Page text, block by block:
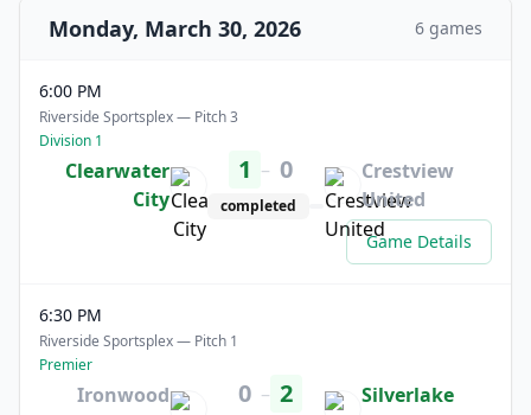
Monday, March 30, 2026 6 games
6:00 PM
Riverside Sportsplex — Pitch 3
Division 1
Clearwater
City
1 – 0
completed
Crestview
United
Game Details
6:30 PM
Riverside Sportsplex — Pitch 1
Premier
Ironwood
0 – 2
Silverlake